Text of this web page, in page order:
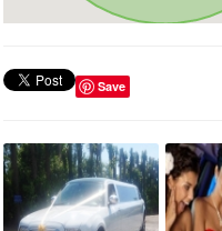
Save